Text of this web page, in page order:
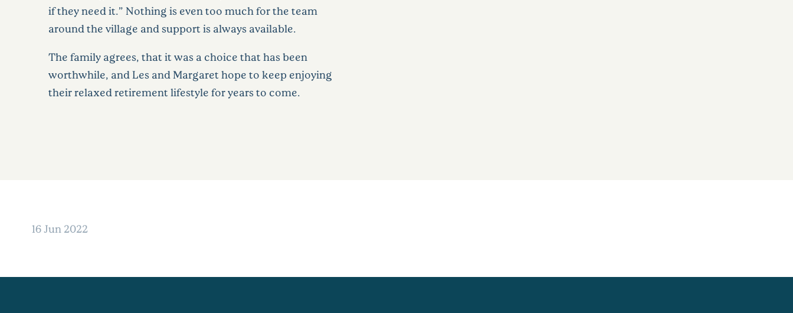
if they need it.” Nothing is even too much for the team
around the village and support is always available.
The family agrees, that it was a choice that has been
worthwhile, and Les and Margaret hope to keep enjoying
their relaxed retirement lifestyle for years to come.
16 Jun 2022